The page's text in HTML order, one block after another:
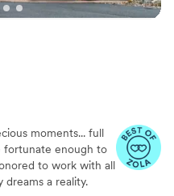
moments... full
fortunate enough to
to work with all
dreams a reality.